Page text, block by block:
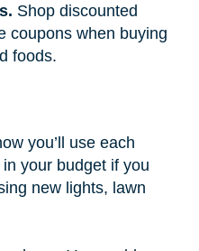
Shop discounted
coupons when buying
foods.
you’ll use each
your budget if you
new lights, lawn